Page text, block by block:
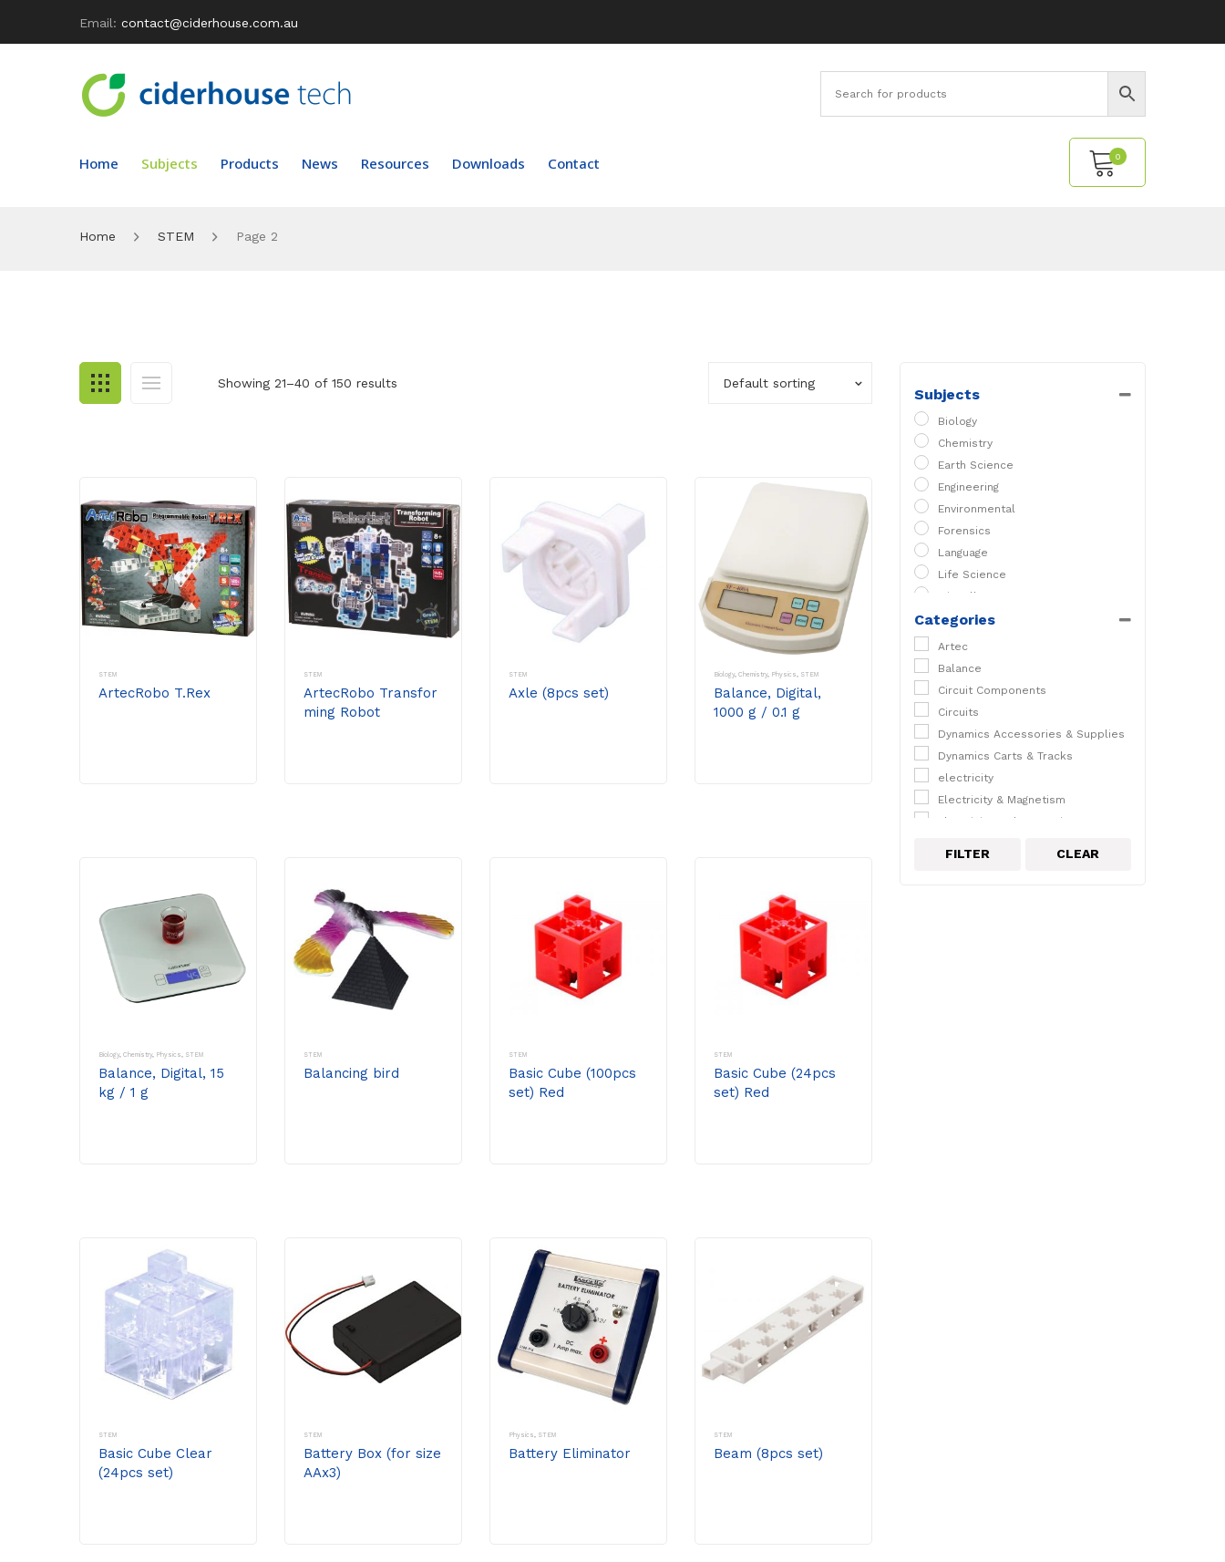
Email: contact@ciderhouse.com.au
Home Subjects Products News Resources Downloads Contact 0
Home STEM Page 2
Showing 21–40 of 150 results Default sorting
STEM
ArtecRobo T.Rex
STEM
ArtecRobo Transfor
ming Robot
STEM
Axle (8pcs set)
Biology, Chemistry, Physics STEM
Balance, Digital,
1000 g / 0.1 g
Biology, Chemistry, Physics STEM
Balance, Digital, 15
kg / 1 g
STEM
Balancing bird
STEM
Basic Cube (100pcs
set) Red
STEM
Basic Cube (24pcs
set) Red
STEM
Basic Cube Clear
(24pcs set)
STEM
Battery Box (for size
AAx3)
Physics STEM
Battery Eliminator
STEM
Beam (8pcs set)
Subjects
Biology
Chemistry
Earth Science
Engineering
Environmental
Forensics
Language
Life Science
Miscellaneous
PC Experiments
Physics
STEM
Categories
Artec
Balance
Circuit Components
Circuits
Dynamics Accessories & Supplies
Dynamics Carts & Tracks
electricity
Electricity & Magnetism
Electricity and magnetism
FILTER CLEAR